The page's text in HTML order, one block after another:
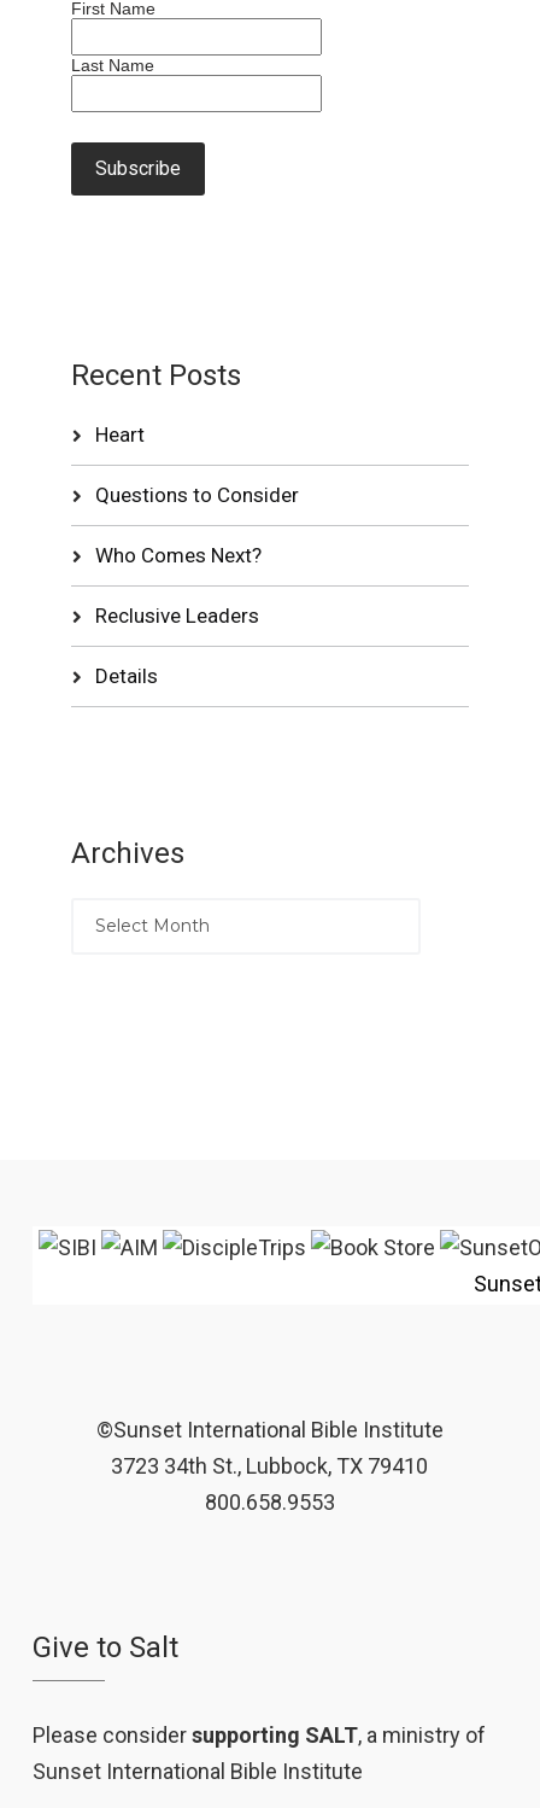
First Name
Last Name
Recent Posts
Heart
Questions to Consider
Who Comes Next?
Reclusive Leaders
Details
Archives
©Sunset International Bible Institute
3723 34th St., Lubbock, TX 79410
800.658.9553
Give to Salt
Please considersupporting SALT, a ministry of
Sunset International Bible Institute